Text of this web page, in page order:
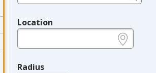
Location
Radius